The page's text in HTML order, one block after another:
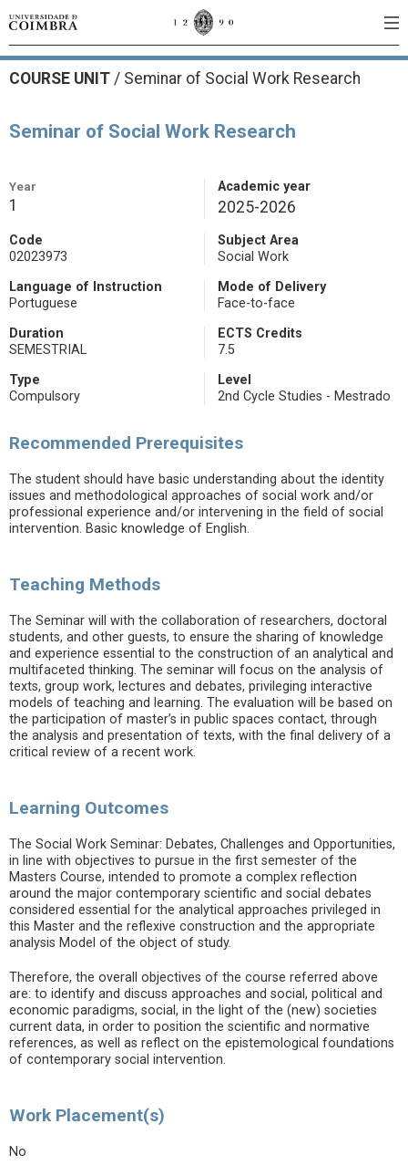
COURSE UNIT / Seminar of Social Work Research
Seminar of Social Work Research
Year
1
Academic year
2025-2026
Code
02023973
Subject Area
Social Work
Language of Instruction
Portuguese
Mode of Delivery
Face-to-face
Duration
SEMESTRIAL
ECTS Credits
7.5
Type
Compulsory
Level
2nd Cycle Studies - Mestrado
Recommended Prerequisites
The student should have basic understanding about the identity
issues and methodological approaches of social work and/or
professional experience and/or intervening in the field of social
intervention. Basic knowledge of English.
Teaching Methods
The Seminar will with the collaboration of researchers, doctoral
students, and other guests, to ensure the sharing of knowledge
and experience essential to the construction of an analytical and
multifaceted thinking. The seminar will focus on the analysis of
texts, group work, lectures and debates, privileging interactive
models of teaching and learning. The evaluation will be based on
the participation of master’s in public spaces contact, through
the analysis and presentation of texts, with the final delivery of a
critical review of a recent work.
Learning Outcomes
The Social Work Seminar: Debates, Challenges and Opportunities,
in line with objectives to pursue in the first semester of the
Masters Course, intended to promote a complex reflection
around the major contemporary scientific and social debates
considered essential for the analytical approaches privileged in
this Master and the reflexive construction and the appropriate
analysis Model of the object of study.
Therefore, the overall objectives of the course referred above
are: to identify and discuss approaches and social, political and
economic paradigms, social, in the light of the (new) societies
current data, in order to position the scientific and normative
references, as well as reflect on the epistemological foundations
of contemporary social intervention.
Work Placement(s)
No